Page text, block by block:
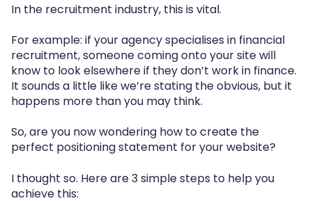
In the recruitment industry, this is vital.
For example: if your agency specialises in financial
recruitment, someone coming onto your site will
know to look elsewhere if they don’t work in finance.
It sounds a little like we’re stating the obvious, but it
happens more than you may think.
So, are you now wondering how to create the
perfect positioning statement for your website?
I thought so. Here are 3 simple steps to help you
achieve this: